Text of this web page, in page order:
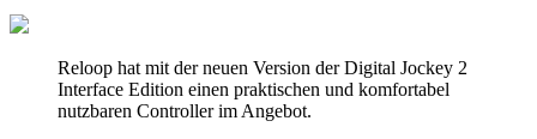
Reloop hat mit der neuen Version der Digital Jockey 2
Interface Edition einen praktischen und komfortabel
nutzbaren Controller im Angebot.